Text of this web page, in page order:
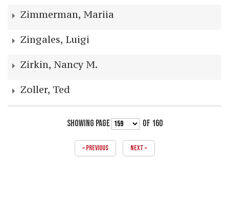
Zimmerman, Mariia
Zingales, Luigi
Zirkin, Nancy M.
Zoller, Ted
SHOWING PAGE OF 160
« PREVIOUS NEXT »